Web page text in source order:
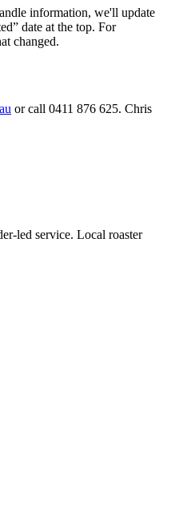
information, we'll update
date at the top. For
changed.
or call 0411 876 625. Chris
led service. Local roaster